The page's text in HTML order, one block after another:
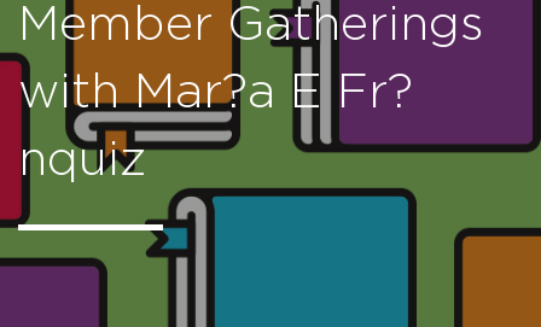
Member Gatherings
with Mar?a E Fr?
nquiz